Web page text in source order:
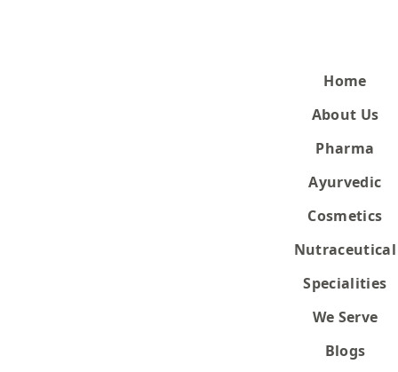
Home
About Us
Pharma
Ayurvedic
Cosmetics
Nutraceutical
Specialities
We Serve
Blogs